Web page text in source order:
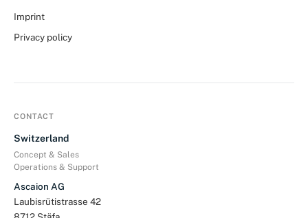
Imprint
Privacy policy
CONTACT
Switzerland
Concept & Sales
Operations & Support
Ascaion AG
Laubisrütistrasse 42